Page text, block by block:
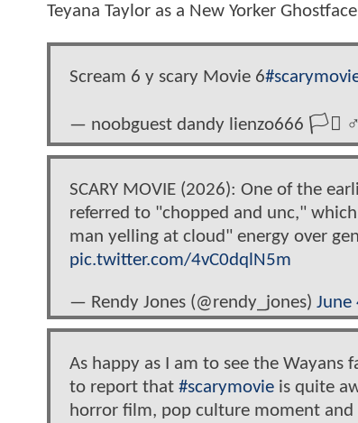
Teyana Taylor as a New Yorker
Scream 6 y scary Movie 6
— noobguest dandy lienzo666 🏳️‍⚧️ ♂
SCARY MOVIE (2026): One of the
referred to "chopped and unc,"
man yelling at cloud" energy over
pic.twitter.com/4vC0dqlN5m
— Rendy Jones (@rendy_jones) June
As happy as I am to see the
to report that #scarymovie is quite
horror film, pop culture moment